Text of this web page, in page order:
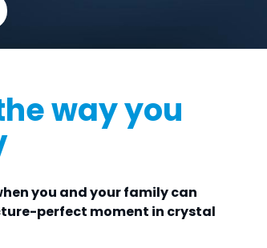
way you
you and your family can
perfect moment in crystal